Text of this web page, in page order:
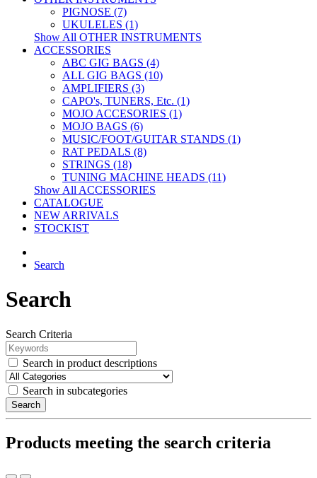
PIGNOSE (7)
UKULELES (1)
Show All OTHER INSTRUMENTS
ACCESSORIES
ABC GIG BAGS (4)
ALL GIG BAGS (10)
AMPLIFIERS (3)
CAPO's, TUNERS, Etc. (1)
MOJO ACCESORIES (1)
MOJO BAGS (6)
MUSIC/FOOT/GUITAR STANDS (1)
RAT PEDALS (8)
STRINGS (18)
TUNING MACHINE HEADS (11)
Show All ACCESSORIES
CATALOGUE
NEW ARRIVALS
STOCKIST
Search
Search
Search Criteria
Search in product descriptions
Search in subcategories
Search
Products meeting the search criteria